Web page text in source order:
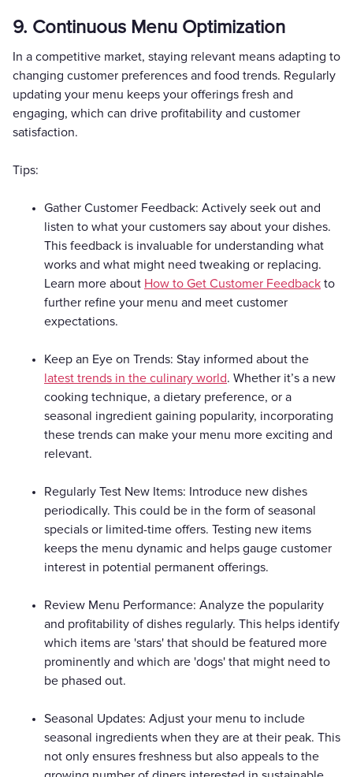
9. Continuous Menu Optimization
In a competitive market, staying relevant means adapting to
changing customer preferences and food trends. Regularly
updating your menu keeps your offerings fresh and
engaging, which can drive profitability and customer
satisfaction.
Tips:
Gather Customer Feedback: Actively seek out and
listen to what your customers say about your dishes.
This feedback is invaluable for understanding what
works and what might need tweaking or replacing.
Learn more about How to Get Customer Feedback to
further refine your menu and meet customer
expectations.
Keep an Eye on Trends: Stay informed about the
latest trends in the culinary world. Whether it’s a new
cooking technique, a dietary preference, or a
seasonal ingredient gaining popularity, incorporating
these trends can make your menu more exciting and
relevant.
Regularly Test New Items: Introduce new dishes
periodically. This could be in the form of seasonal
specials or limited-time offers. Testing new items
keeps the menu dynamic and helps gauge customer
interest in potential permanent offerings.
Review Menu Performance: Analyze the popularity
and profitability of dishes regularly. This helps identify
which items are 'stars' that should be featured more
prominently and which are 'dogs' that might need to
be phased out.
Seasonal Updates: Adjust your menu to include
seasonal ingredients when they are at their peak. This
not only ensures freshness but also appeals to the